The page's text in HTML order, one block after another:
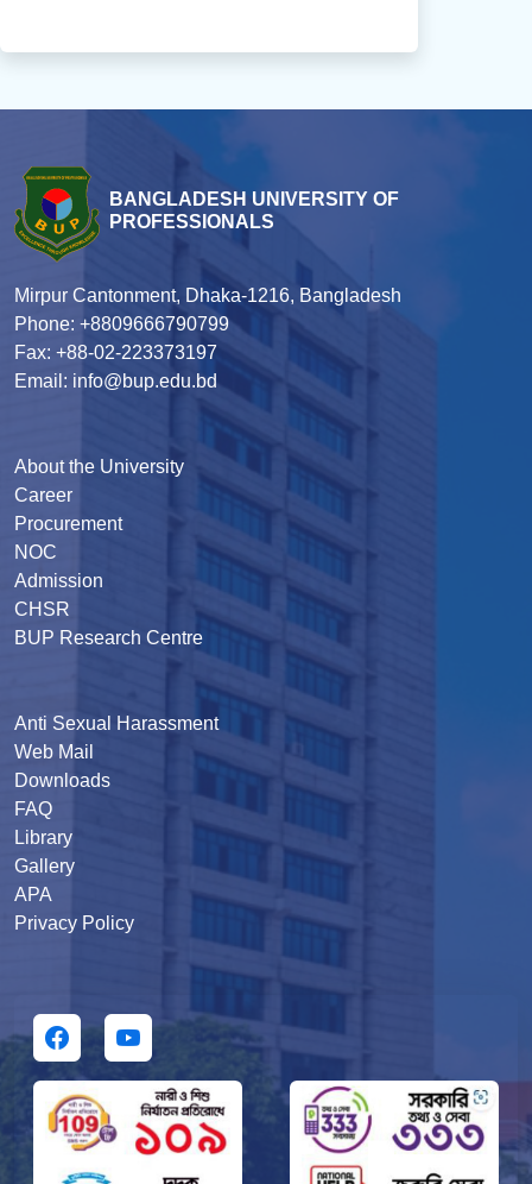
BANGLADESH UNIVERSITY OF
PROFESSIONALS
Mirpur Cantonment, Dhaka-1216, Bangladesh
Phone: +8809666790799
Fax: +88-02-223373197
Email: info@bup.edu.bd
About the University
Career
Procurement
NOC
Admission
CHSR
BUP Research Centre
Anti Sexual Harassment
Web Mail
Downloads
FAQ
Library
Gallery
APA
Privacy Policy